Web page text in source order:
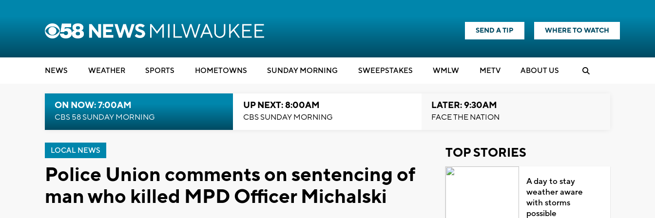
SEND A TIP WHERE TO WATCH
NEWS WEATHER SPORTS HOMETOWNS SUNDAY MORNING SWEEPSTAKES WMLW METV ABOUT US
ON NOW: 7:00AM
CBS 58 SUNDAY MORNING
UP NEXT: 8:00AM
CBS SUNDAY MORNING
LATER: 9:30AM
FACE THE NATION
LOCAL NEWS
Police Union comments on sentencing of
man who killed MPD Officer Michalski
TOP STORIES
A day to stay
weather aware
with storms
possible